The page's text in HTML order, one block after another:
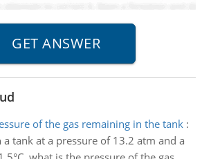
of the gas remaining in the tank:
a tank at a pressure of 13.2 atm and a